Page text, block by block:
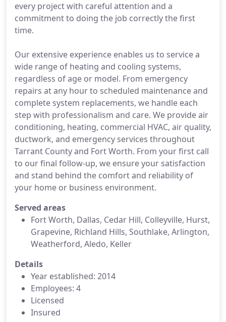
every project with careful attention and a
commitment to doing the job correctly the first
time.
Our extensive experience enables us to service a
wide range of heating and cooling systems,
regardless of age or model. From emergency
repairs at any hour to scheduled maintenance and
complete system replacements, we handle each
step with professionalism and care. We provide air
conditioning, heating, commercial HVAC, air quality,
ductwork, and emergency services throughout
Tarrant County and Fort Worth. From your first call
to our final follow-up, we ensure your satisfaction
and stand behind the comfort and reliability of
your home or business environment.
Served areas
Fort Worth, Dallas, Cedar Hill, Colleyville, Hurst,
Grapevine, Richland Hills, Southlake, Arlington,
Weatherford, Aledo, Keller
Details
Year established: 2014
Employees: 4
Licensed
Insured